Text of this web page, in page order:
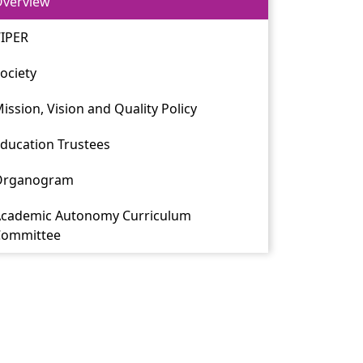
Vision and Quality Policy
Trustees
Autonomy Curriculum